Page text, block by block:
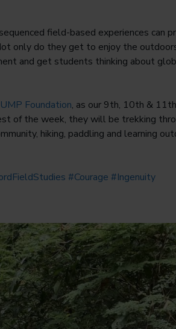
field-based experiences can
only do they get to enjoy the
and get students thinking about
Foundation, as our 9th, 10th & 11th
of the week, they will be trekking
hiking, paddling and learning
#Courage #Ingenuity